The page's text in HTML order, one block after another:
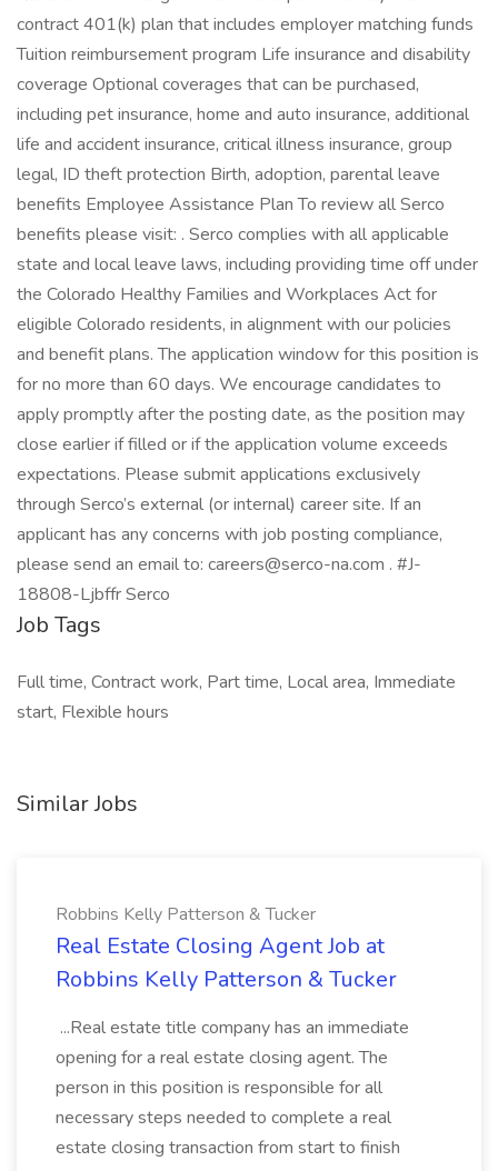
contract 401(k) plan that includes employer matching funds
Tuition reimbursement program Life insurance and disability
coverage Optional coverages that can be purchased,
including pet insurance, home and auto insurance, additional
life and accident insurance, critical illness insurance, group
legal, ID theft protection Birth, adoption, parental leave
benefits Employee Assistance Plan To review all Serco
benefits please visit: . Serco complies with all applicable
state and local leave laws, including providing time off under
the Colorado Healthy Families and Workplaces Act for
eligible Colorado residents, in alignment with our policies
and benefit plans. The application window for this position is
for no more than 60 days. We encourage candidates to
apply promptly after the posting date, as the position may
close earlier if filled or if the application volume exceeds
expectations. Please submit applications exclusively
through Serco’s external (or internal) career site. If an
applicant has any concerns with job posting compliance,
please send an email to: careers@serco-na.com . #J-
18808-Ljbffr Serco
Job Tags
Full time, Contract work, Part time, Local area, Immediate
start, Flexible hours
Similar Jobs
Robbins Kelly Patterson & Tucker
Real Estate Closing Agent Job at
Robbins Kelly Patterson & Tucker
...Real estate title company has an immediate
opening for a real estate closing agent. The
person in this position is responsible for all
necessary steps needed to complete a real
estate closing transaction from start to finish